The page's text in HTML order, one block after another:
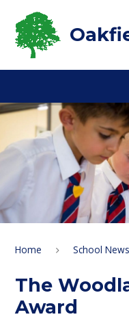
Home School News
The
Award